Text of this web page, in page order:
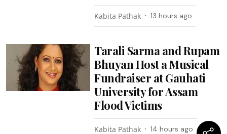
Kabita Pathak 13 hours ago
Tarali Sarma and Rupam
Bhuyan Host a Musical
Fundraiser at Gauhati
University for Assam
Flood Victims
Kabita Pathak 14 hours ago